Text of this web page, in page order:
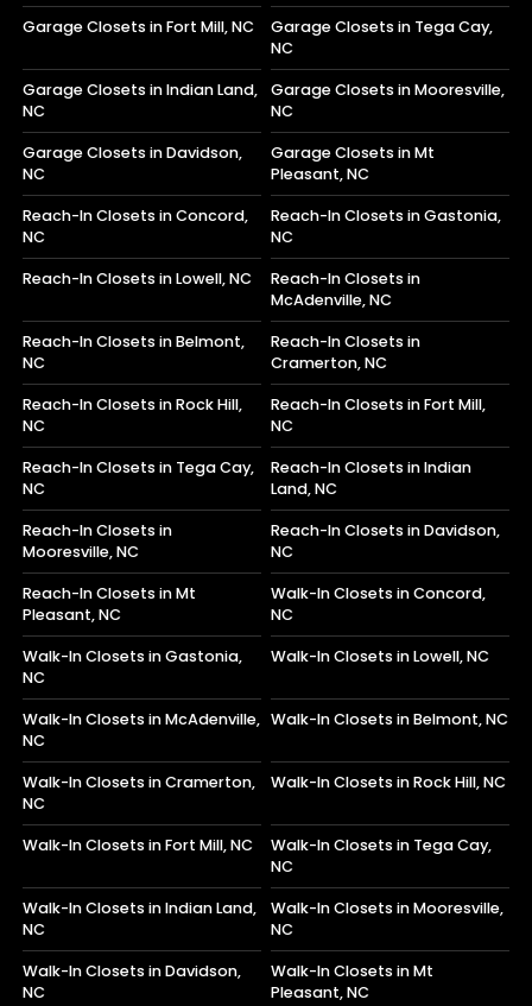
Garage Closets in Fort Mill, NC
Garage Closets in Tega Cay,
NC
Garage Closets in Indian Land,
NC
Garage Closets in Mooresville,
NC
Garage Closets in Davidson,
NC
Garage Closets in Mt
Pleasant, NC
Reach-In Closets in Concord,
NC
Reach-In Closets in Gastonia,
NC
Reach-In Closets in Lowell, NC
Reach-In Closets in
McAdenville, NC
Reach-In Closets in Belmont,
NC
Reach-In Closets in
Cramerton, NC
Reach-In Closets in Rock Hill,
NC
Reach-In Closets in Fort Mill,
NC
Reach-In Closets in Tega Cay,
NC
Reach-In Closets in Indian
Land, NC
Reach-In Closets in
Mooresville, NC
Reach-In Closets in Davidson,
NC
Reach-In Closets in Mt
Pleasant, NC
Walk-In Closets in Concord,
NC
Walk-In Closets in Gastonia,
NC
Walk-In Closets in Lowell, NC
Walk-In Closets in McAdenville,
NC
Walk-In Closets in Belmont, NC
Walk-In Closets in Cramerton,
NC
Walk-In Closets in Rock Hill, NC
Walk-In Closets in Fort Mill, NC
Walk-In Closets in Tega Cay,
NC
Walk-In Closets in Indian Land,
NC
Walk-In Closets in Mooresville,
NC
Walk-In Closets in Davidson,
NC
Walk-In Closets in Mt
Pleasant, NC